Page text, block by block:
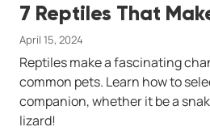
7 Reptiles That
April 15, 2024
Reptiles make a fascinating
common pets. Learn how to
companion, whether it be a
lizard!